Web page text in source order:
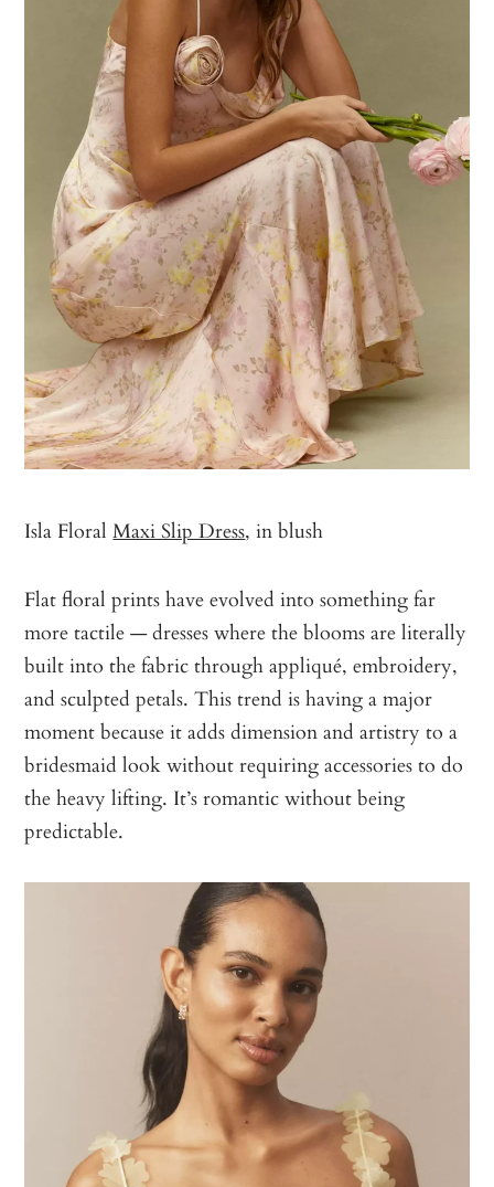
Isla FloralMaxi Slip Dress, in blush
Flat floral prints have evolved into something far
more tactile — dresses where the blooms are literally
built into the fabric through appliqué, embroidery,
and sculpted petals. This trend is having a major
moment because it adds dimension and artistry to a
bridesmaid look without requiring accessories to do
the heavy lifting. It’s romantic without being
predictable.